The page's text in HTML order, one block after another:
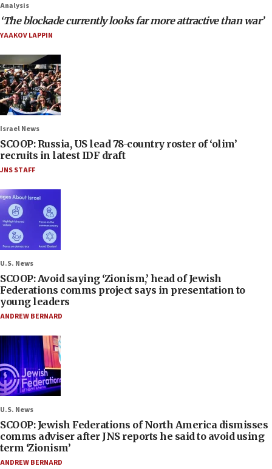
Analysis
‘The blockade currently looks far more attractive than war’
YAAKOV LAPPIN
Israel News
SCOOP: Russia, US lead 78-country roster of ‘olim’
recruits in latest IDF draft
JNS STAFF
U.S. News
SCOOP: Avoid saying ‘Zionism,’ head of Jewish
Federations comms project says in presentation to
young leaders
ANDREW BERNARD
U.S. News
SCOOP: Jewish Federations of North America dismisses
comms adviser after JNS reports he said to avoid using
term ‘Zionism’
ANDREW BERNARD